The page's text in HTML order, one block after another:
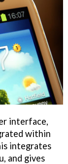
interface,
within
integrates
and gives